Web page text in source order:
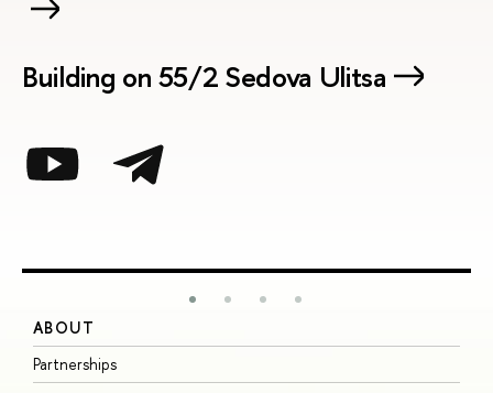
Building on 55/2 Sedova Ulitsa
ABOUT
Partnerships